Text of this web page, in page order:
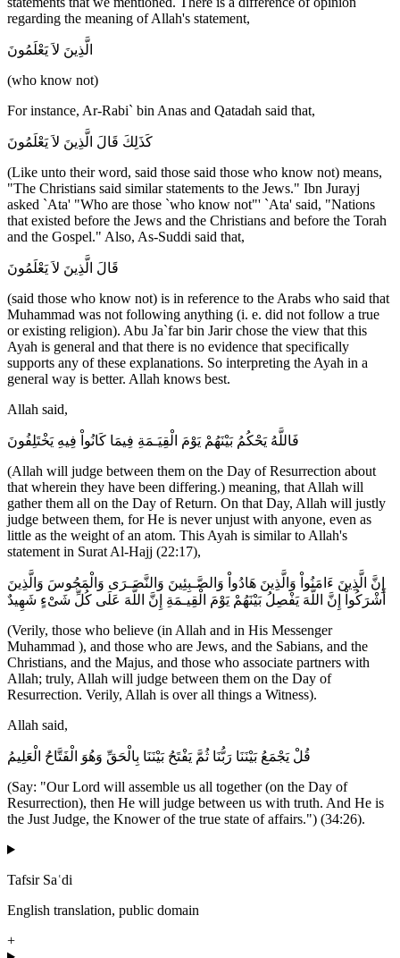
regarding the meaning of Allah's statement,
الَّذِينَ لاَ يَعْلَمُونَ
(who know not)
For instance, Ar-Rabi` bin Anas and Qatadah said that,
كَذَلِكَ قَالَ الَّذِينَ لاَ يَعْلَمُونَ
(Like unto their word, said those said those who know not) means,
"The Christians said similar statements to the Jews." Ibn Jurayj
asked `Ata' "Who are those `who know not"' `Ata' said, "Nations
that existed before the Jews and the Christians and before the Torah
and the Gospel." Also, As-Suddi said that,
قَالَ الَّذِينَ لاَ يَعْلَمُونَ
(said those who know not) is in reference to the Arabs who said that
Muhammad was not following anything (i. e. did not follow a true
or existing religion). Abu Ja`far bin Jarir chose the view that this
Ayah is general and that there is no evidence that specifically
supports any of these explanations. So interpreting the Ayah in a
general way is better. Allah knows best.
Allah said,
فَاللَّهُ يَحْكُمُ بَيْنَهُمْ يَوْمَ الْقِيَـمَةِ فِيمَا كَانُواْ فِيهِ يَخْتَلِفُونَ
(Allah will judge between them on the Day of Resurrection about
that wherein they have been differing.) meaning, that Allah will
gather them all on the Day of Return. On that Day, Allah will justly
judge between them, for He is never unjust with anyone, even as
little as the weight of an atom. This Ayah is similar to Allah's
statement in Surat Al-Hajj (22:17),
إِنَّ الَّذِينَ ءَامَنُواْ وَالَّذِينَ هَادُواْ وَالصَّـبِئِينَ وَالنَّصَـرَى وَالْمَجُوسَ وَالَّذِينَ
أَشْرَكُواْ إِنَّ اللَّهَ يَفْصِلُ بَيْنَهُمْ يَوْمَ الْقِيـمَةِ إِنَّ اللَّهَ عَلَى كُلِّ شَىْءٍ شَهِيدٌ
(Verily, those who believe (in Allah and in His Messenger
Muhammad ), and those who are Jews, and the Sabians, and the
Christians, and the Majus, and those who associate partners with
Allah; truly, Allah will judge between them on the Day of
Resurrection. Verily, Allah is over all things a Witness).
Allah said,
قُلْ يَجْمَعُ بَيْنَنَا رَبُّنَا ثُمَّ يَفْتَحُ بَيْنَنَا بِالْحَقِّ وَهُوَ الْفَتَّاحُ الْعَلِيمُ
(Say: "Our Lord will assemble us all together (on the Day of
Resurrection), then He will judge between us with truth. And He is
the Just Judge, the Knower of the true state of affairs.") (34:26).
Tafsir Saʿdi
English translation, public domain
+